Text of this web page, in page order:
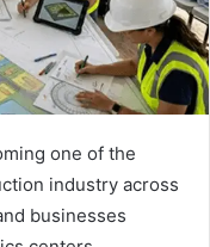
one of the
industry across
businesses